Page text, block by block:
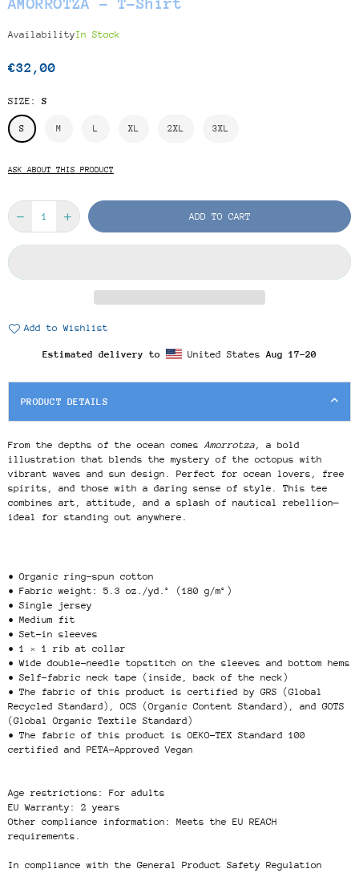
AvailabilityIn Stock
Regular
€32,00
SIZE: S
S M L XL 2XL 3XL
ASK ABOUT THIS PRODUCT
ADD TO CART
Add to Wishlist
Estimated delivery to United StatesAug 17⁠–20
PRODUCT DETAILS
From the depths of the ocean comesAmorrotza, a bold
illustration that blends the mystery of the octopus with
vibrant waves and sun design. Perfect for ocean lovers, free
spirits, and those with a daring sense of style. This tee
combines art, attitude, and a splash of nautical rebellion—
ideal for standing out anywhere.
• Organic ring-spun cotton
• Fabric weight: 5.3 oz./yd.² (180 g/m²)
• Single jersey
• Medium fit
• Set-in sleeves
• 1 × 1 rib at collar
• Wide double-needle topstitch on the sleeves and bottom hems
• Self-fabric neck tape (inside, back of the neck)
• The fabric of this product is certified by GRS (Global
Recycled Standard), OCS (Organic Content Standard), and GOTS
(Global Organic Textile Standard)
• The fabric of this product is OEKO-TEX Standard 100
certified and PETA-Approved Vegan
Age restrictions: For adults
EU Warranty: 2 years
Other compliance information: Meets the EU REACH
requirements.
In compliance with the General Product Safety Regulation